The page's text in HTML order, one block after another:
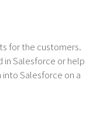
for the customers.
in Salesforce or help
Salesforce on a